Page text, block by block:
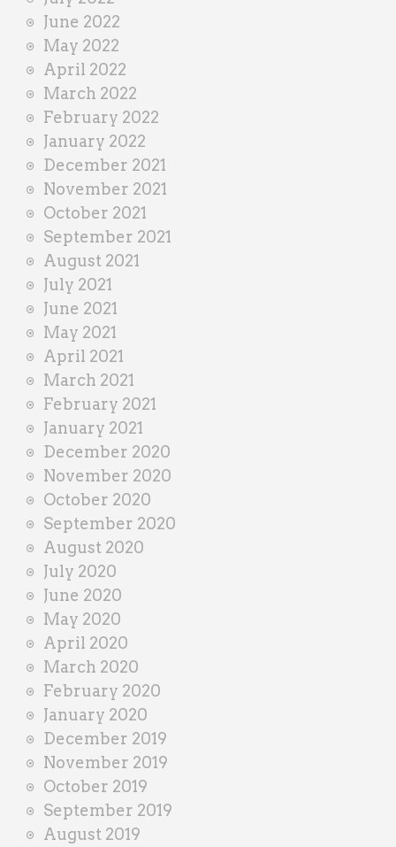
June 2022
May 2022
April 2022
March 2022
February 2022
January 2022
December 2021
November 2021
October 2021
September 2021
August 2021
July 2021
June 2021
May 2021
April 2021
March 2021
February 2021
January 2021
December 2020
November 2020
October 2020
September 2020
August 2020
July 2020
June 2020
May 2020
April 2020
March 2020
February 2020
January 2020
December 2019
November 2019
October 2019
September 2019
August 2019